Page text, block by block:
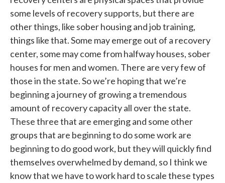
some levels of recovery supports, but there are
other things, like sober housing and job training,
things like that. Some may emerge out of a recovery
center, some may come from halfway houses, sober
houses for men and women. There are very few of
those in the state. So we’re hoping that we’re
beginning a journey of growing a tremendous
amount of recovery capacity all over the state.
These three that are emerging and some other
groups that are beginning to do some work are
beginning to do good work, but they will quickly find
themselves overwhelmed by demand, so I think we
know that we have to work hard to scale these types